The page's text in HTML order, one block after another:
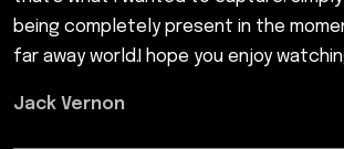
being completely present in the
far away world.I hope you enjoy
Jack Vernon